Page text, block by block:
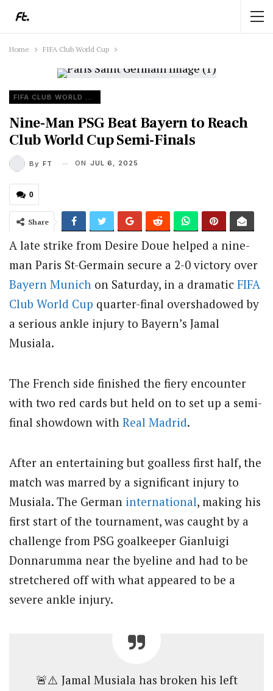
Home FIFA Club World Cup
FIFA CLUB WORLD CUP
Nine-Man PSG Beat Bayern to Reach
Club World Cup Semi-Finals
By FT ON JUL 6, 2025
0
Share
A late strike from Desire Doue helped a nine-
man Paris St-Germain secure a 2-0 victory over
Bayern Munich on Saturday, in a dramatic FIFA
Club World Cup quarter-final overshadowed by
a serious ankle injury to Bayern’s Jamal
Musiala.
The French side finished the fiery encounter
with two red cards but held on to set up a semi-
final showdown with Real Madrid.
After an entertaining but goalless first half, the
match was marred by a significant injury to
Musiala. The German international, making his
first start of the tournament, was caught by a
challenge from PSG goalkeeper Gianluigi
Donnarumma near the byeline and had to be
stretchered off with what appeared to be a
severe ankle injury.
🚨⚠️ Jamal Musiala has broken his left